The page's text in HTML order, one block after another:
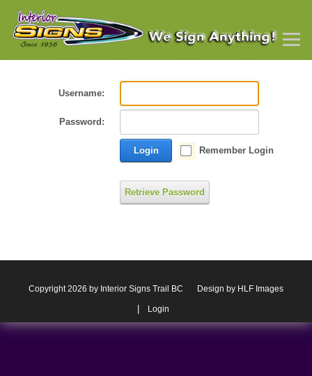
Username:
Password:
Login Remember Login
Retrieve Password
Copyright 2026 by Interior Signs Trail BC Design by HLF Images
Login